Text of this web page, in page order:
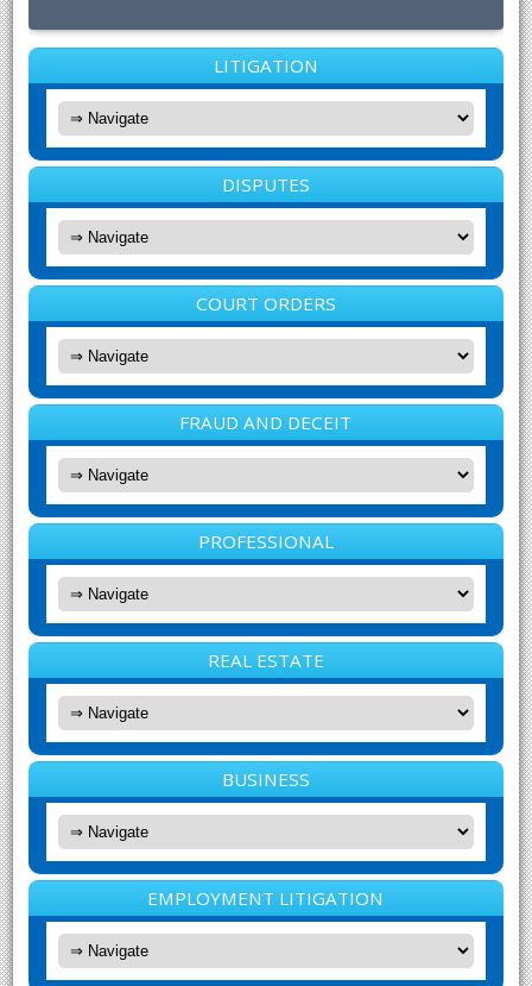
LITIGATION
DISPUTES
COURT ORDERS
FRAUD AND DECEIT
PROFESSIONAL
REAL ESTATE
BUSINESS
EMPLOYMENT LITIGATION